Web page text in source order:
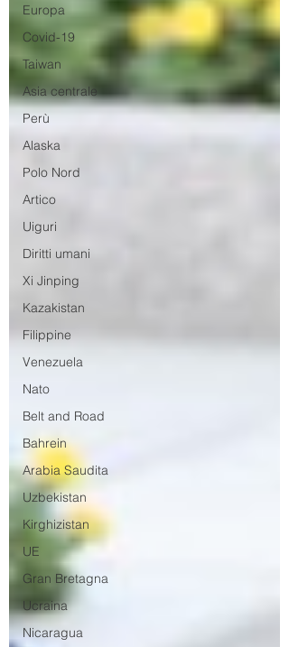
Europa
Covid-19
Taiwan
Asia centrale
Perù
Alaska
Polo Nord
Artico
Uiguri
Diritti umani
Xi Jinping
Kazakistan
Filippine
Venezuela
Nato
Belt and Road
Bahrein
Arabia Saudita
Uzbekistan
Kirghizistan
UE
Gran Bretagna
Ucraina
Nicaragua